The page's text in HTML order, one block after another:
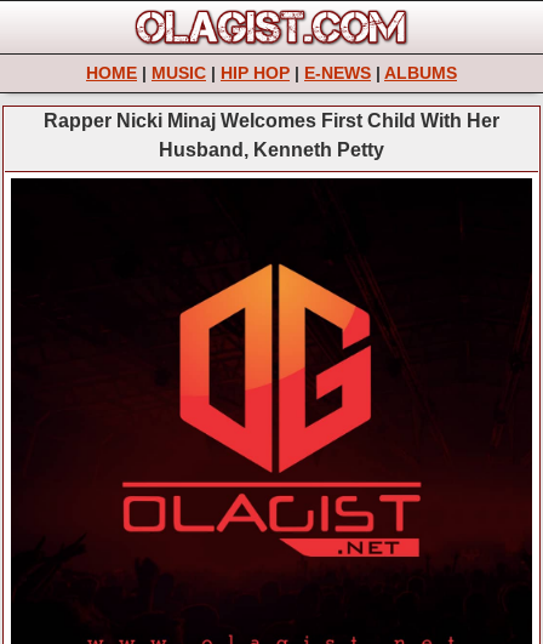
HOME | MUSIC | HIP HOP | E-NEWS | ALBUMS
Rapper Nicki Minaj Welcomes First Child With Her
Husband, Kenneth Petty